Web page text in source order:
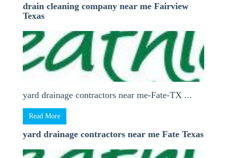
drain cleaning company near me Fairview
Texas
yard drainage contractors near me-Fate-TX ...
Read More
yard drainage contractors near me Fate Texas